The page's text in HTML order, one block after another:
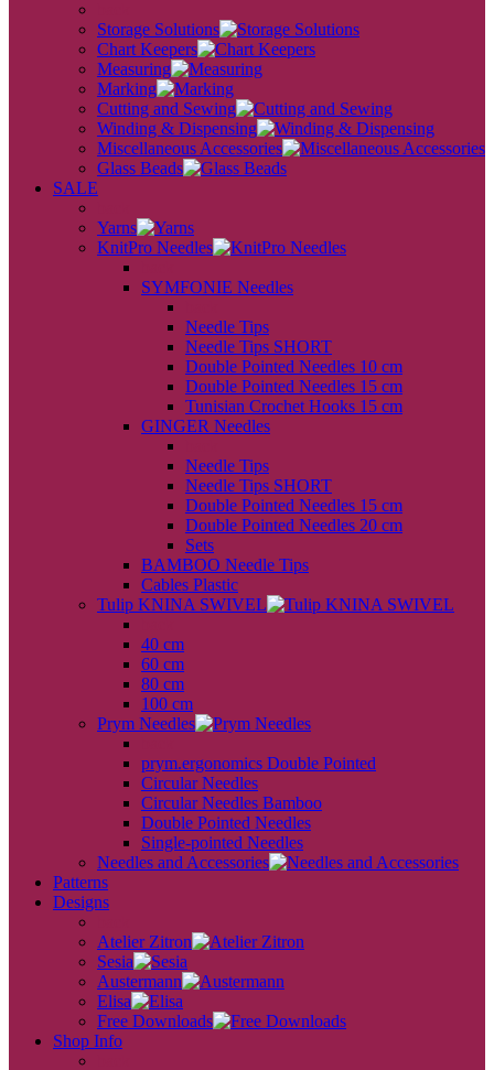
Storage Solutions
Chart Keepers
Measuring
Marking
Cutting and Sewing
Winding & Dispensing
Miscellaneous Accessories
Glass Beads
SALE
Yarns
KnitPro Needles
SYMFONIE Needles
Needle Tips
Needle Tips SHORT
Double Pointed Needles 10 cm
Double Pointed Needles 15 cm
Tunisian Crochet Hooks 15 cm
GINGER Needles
Needle Tips
Needle Tips SHORT
Double Pointed Needles 15 cm
Double Pointed Needles 20 cm
Sets
BAMBOO Needle Tips
Cables Plastic
Tulip KNINA SWIVEL
40 cm
60 cm
80 cm
100 cm
Prym Needles
prym.ergonomics Double Pointed
Circular Needles
Circular Needles Bamboo
Double Pointed Needles
Single-pointed Needles
Needles and Accessories
Patterns
Designs
Atelier Zitron
Sesia
Austermann
Elisa
Free Downloads
Shop Info